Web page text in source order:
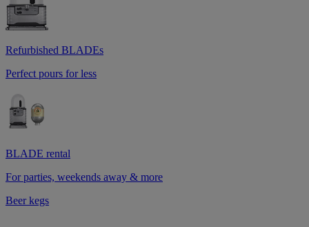
Refurbished BLADEs
Perfect pours for less
BLADE rental
For parties, weekends away & more
Beer kegs